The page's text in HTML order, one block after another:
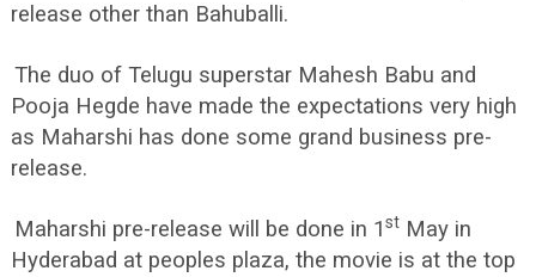
release other than Bahuballi.
The duo of Telugu superstar Mahesh Babu and
Pooja Hegde have made the expectations very high
as Maharshi has done some grand business pre-
release.
Maharshi pre-release will be done in 1st May in
Hyderabad at peoples plaza, the movie is at the top